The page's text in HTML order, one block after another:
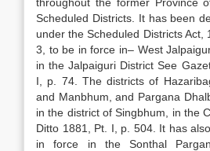
Scheduled Districts. It has been
under the Scheduled Districts Act,
3, to be in force in– West
in the Jalpaiguri District See
I, p. 74. The districts of
and Manbhum, and Pargana
in the district of Singbhum, in the
Ditto 1881, Pt. I, p. 504. It has
in force in the Sonthal